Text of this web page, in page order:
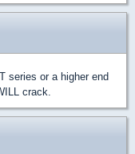
series or a higher end
crack.